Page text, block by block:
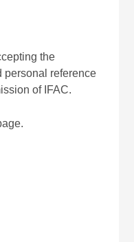
the
personal reference
of IFAC.